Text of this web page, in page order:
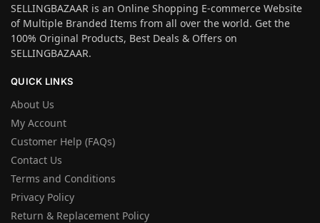
SELLINGBAZAAR is an Online Shopping E-commerce Website
of Multiple Branded Items from all over the world. Get the
100% Original Products, Best Deals & Offers on
SELLINGBAZAAR.
QUICK LINKS
About Us
My Account
Customer Help (FAQs)
Contact Us
Terms and Conditions
Privacy Policy
Return & Replacement Policy